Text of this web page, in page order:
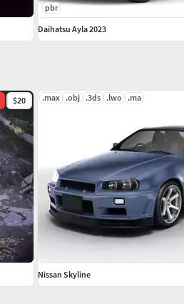
$20 .max .obj .3ds .lwo .ma
Nissan Skyline
pbr
Daihatsu Ayla 2023